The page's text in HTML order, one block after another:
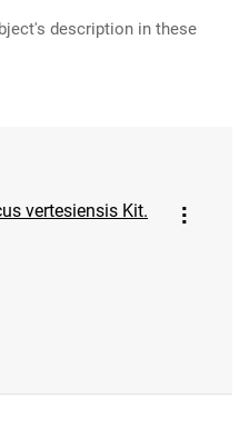
description in these
vertesiensis Kit.